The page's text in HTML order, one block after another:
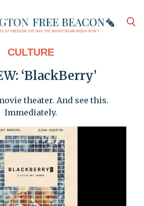
CULTURE
‘BlackBerry’
theater. And see this.
Immediately.